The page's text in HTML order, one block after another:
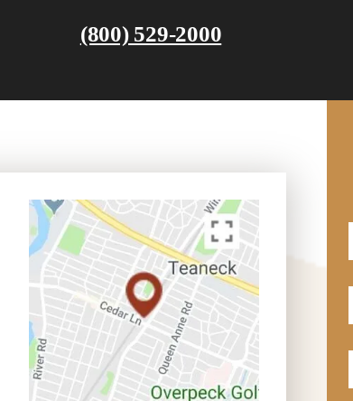
(800) 529-2000